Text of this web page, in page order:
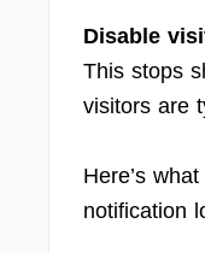
Disable
This stops
visitors are
Here’s
notification